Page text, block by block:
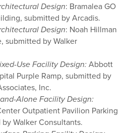
Design: Bramalea GO
submitted by Arcadis.
Design: Noah Hillman
submitted by Walker
Use Facility Design:Abbott
Purple Ramp, submitted by
Inc.
AloneFacility Design:
Outpatient Pavilion Parking
Walker Consultants.